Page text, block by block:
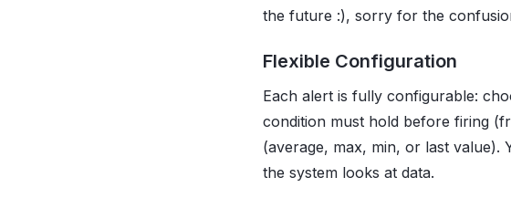
the future :), sorry for the
Flexible Configuration
Each alert is fully configurable:
condition must hold before firing
(average, max, min, or last
the system looks at data.